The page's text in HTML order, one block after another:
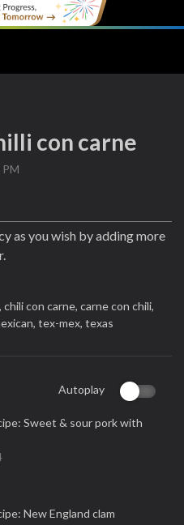
con carne
as you wish by adding more
chili con carne, carne con chili,
tex-mex, texas
Autoplay
Sweet & sour pork with
New England clam